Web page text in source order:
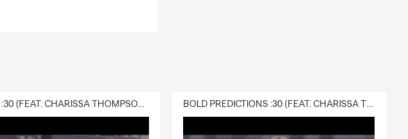
DELIVERY :30 (FEAT. CHARISSA THOMPSON & RYAN FITZPATRICK) BOLD PREDICTIONS :30 (FEAT. CHARISSA THOMPSON)